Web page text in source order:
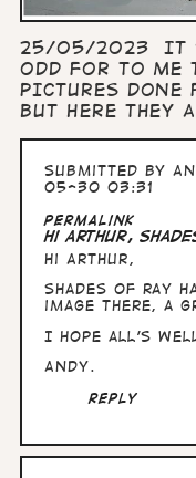
25/05/2023 IT
ODD FOR TO ME
PICTURES DONE
BUT HERE THEY
Submitted by
05-30 03:31
Permalink
Hi Arthur,
Hi Arthur,
Shades of Ray
image there, a
I hope all's
Andy.
Reply